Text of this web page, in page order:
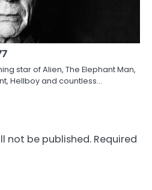
star of Alien, The Elephant Man,
Hellboy and countless…
not be published. Required